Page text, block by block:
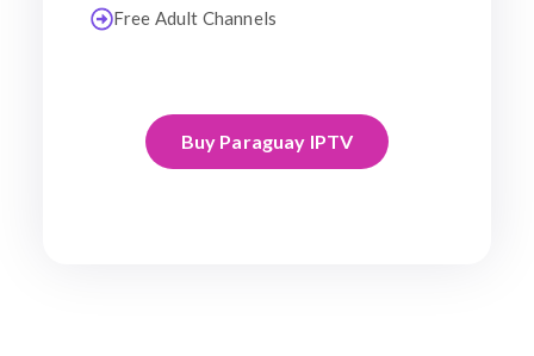
Free Adult Channels
Buy Paraguay IPTV